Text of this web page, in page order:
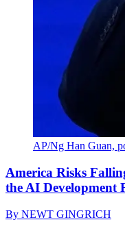
AP/Ng Han Guan,
America Risks
the AI Development
By NEWT GINGRICH